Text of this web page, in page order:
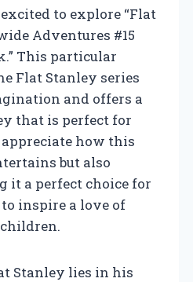
to explore “Flat
Adventures #15
This particular
Flat Stanley series
and offers a
that is perfect for
how this
but also
it a perfect choice for
inspire a love of
Stanley lies in his